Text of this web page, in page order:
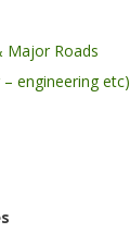
Major Roads
engineering etc)